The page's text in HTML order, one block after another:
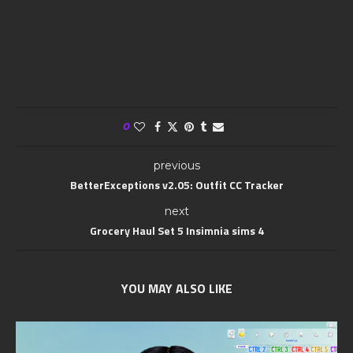
0
previous
BetterExceptions v2.05: Outfit CC Tracker
next
Grocery Haul Set 5 Insimnia sims 4
YOU MAY ALSO LIKE